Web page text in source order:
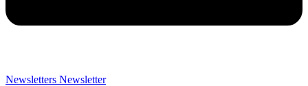
Newsletters Newsletter